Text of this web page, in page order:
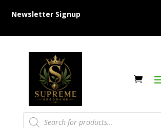
Newsletter Signup
Products
search